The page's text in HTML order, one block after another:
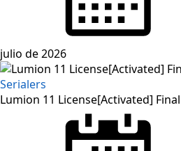
julio de 2026
Serialers
Lumion 11 License[Activated]